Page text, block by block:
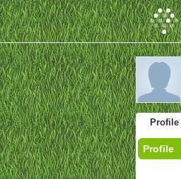
Profile
Profile